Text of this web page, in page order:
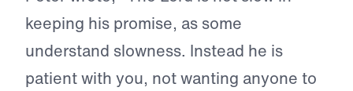
keep­ing his promise, as some
understand slowness. Instead he is
patient with you, not wanting anyone to